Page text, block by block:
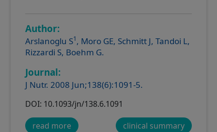
Author:
Arslanoglu S1, Moro GE, Schmitt J, Tandoi L,
Rizzardi S, Boehm G.
Journal:
J Nutr. 2008 Jun;138(6):1091-5.
DOI: 10.1093/jn/138.6.1091
read more clinical summary